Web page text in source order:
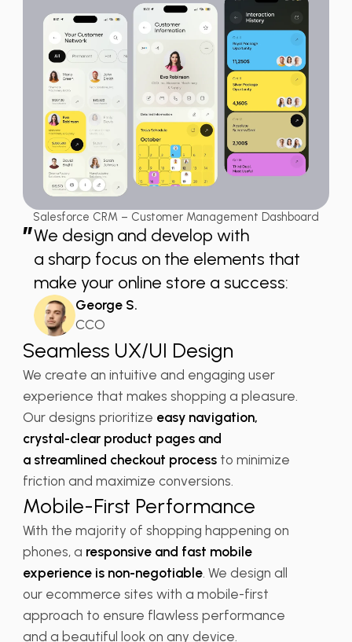
Salesforce CRM – Customer Management Dashboard
”We design and develop with
a sharp focus on the elements that
make your online store a success:
George S.
CCO
Seamless UX/UI Design
We create an intuitive and engaging user
experience that makes shopping a pleasure.
Our designs prioritize easy navigation,
crystal-clear product pages and
a streamlined checkout processto minimize
friction and maximize conversions.
Mobile-First Performance
With the majority of shopping happening on
phones, a responsive and fast mobile
experience is non-negotiable. We design all
our ecommerce sites with a mobile-first
approach to ensure flawless performance
and a beautiful look on any device.